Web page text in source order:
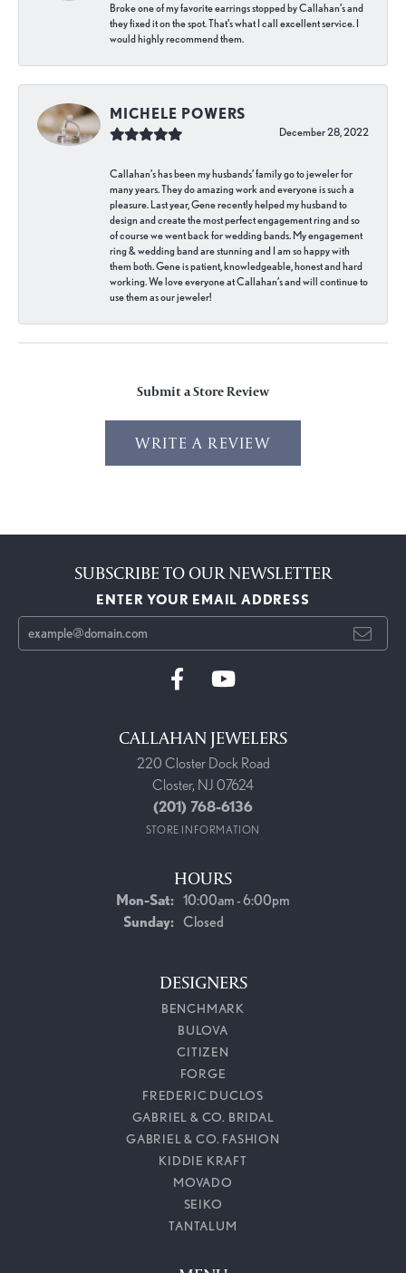
Broke one of my favorite earrings stopped by Callahan’s and
they fixed it on the spot. That’s what I call excellent service. I
would highly recommend them.
MICHELE POWERS
December 28, 2022
Callahan’s has been my husbands’ family go to jeweler for
many years. They do amazing work and everyone is such a
pleasure. Last year, Gene recently helped my husband to
design and create the most perfect engagement ring and so
of course we went back for wedding bands. My engagement
ring & wedding band are stunning and I am so happy with
them both. Gene is patient, knowledgeable, honest and hard
working. We love everyone at Callahan’s and will continue to
use them as our jeweler!
Submit a Store Review
WRITE A REVIEW
SUBSCRIBE TO OUR NEWSLETTER
ENTER YOUR EMAIL ADDRESS
CALLAHAN JEWELERS
220 Closter Dock Road
Closter, NJ 07624
(201) 768-6136
STORE INFORMATION
HOURS
Mon-Sat:Monday - Saturday:
10:00am - 6:00pm
Sunday: Closed
DESIGNERS
BENCHMARK
BULOVA
CITIZEN
FORGE
FREDERIC DUCLOS
GABRIEL & CO. BRIDAL
GABRIEL & CO. FASHION
KIDDIE KRAFT
MOVADO
SEIKO
TANTALUM